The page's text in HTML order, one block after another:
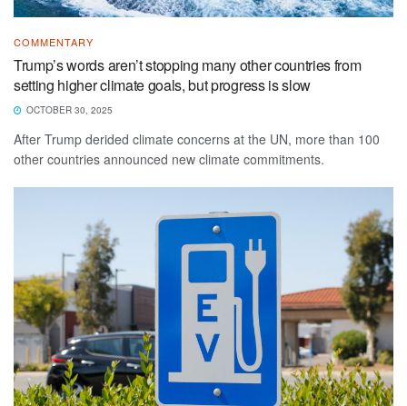
COMMENTARY
Trump’s words aren’t stopping many other countries from
setting higher climate goals, but progress is slow
OCTOBER 30, 2025
After Trump derided climate concerns at the UN, more than 100
other countries announced new climate commitments.